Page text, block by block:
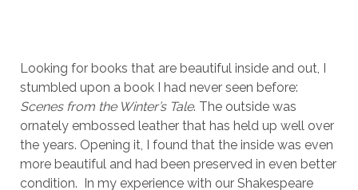
Looking for books that are beautiful inside and out, I
stumbled upon a book I had never seen before:
Scenes from the Winter’s Tale. The outside was
ornately embossed leather that has held up well over
the years. Opening it, I found that the inside was even
more beautiful and had been preserved in even better
condition. In my experience with our Shakespeare